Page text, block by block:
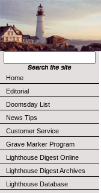
Home
Editorial
Doomsday List
News Tips
Customer Service
Grave Marker Program
Lighthouse Digest Online
Lighthouse Digest Archives
Lighthouse Database